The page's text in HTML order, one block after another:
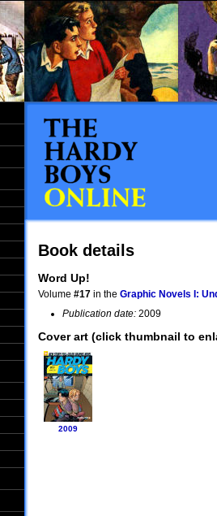
Book details
Word Up!
Volume #17 in the Graphic Novels I:
Publication date: 2009
Cover art (click thumbnail to
2009